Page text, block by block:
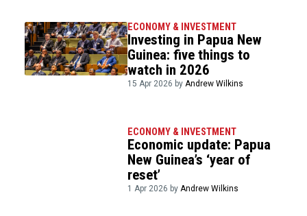
ECONOMY & INVESTMENT
Investing in Papua New
Guinea: five things to
watch in 2026
15 Apr 2026 by Andrew Wilkins
ECONOMY & INVESTMENT
Economic update: Papua
New Guinea’s ‘year of
reset’
1 Apr 2026 by Andrew Wilkins